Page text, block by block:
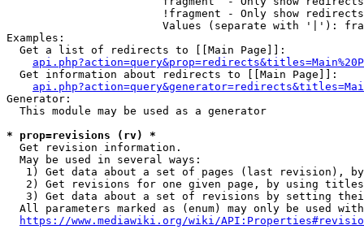
!fragment - Only show
Values (separate with '|'):
Examples:
  Get a list of redirects to [[Main Page]]:
  Get information about redirects to [[Main Page]]:
Generator:
  This module may be used as a generator
* prop=revisions (rv) *
  Get revision information.
  May be used in several ways:
1) Get data about a set of pages (last revision),
2) Get revisions for one given page, by using
3) Get data about a set of revisions by setting
All parameters marked as (enum) may only be used
https://www.mediawiki.org/wiki/